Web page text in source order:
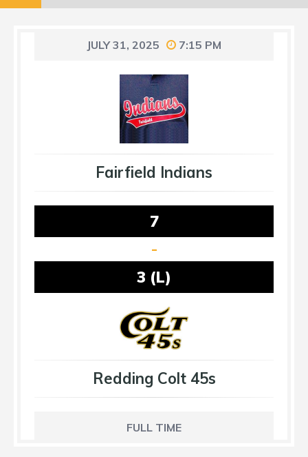
JULY 31, 2025 7:15 PM
Fairfield Indians
7
-
3 (L)
Redding Colt 45s
FULL TIME